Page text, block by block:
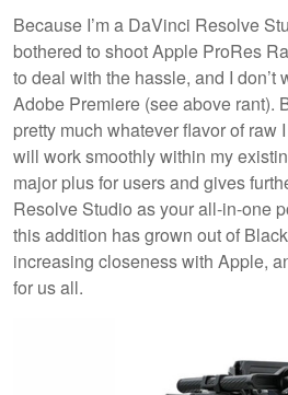
Because I’m a DaVinci Resolve
bothered to shoot Apple ProRes
to deal with the hassle, and I don’t
Adobe Premiere (see above rant).
pretty much whatever flavor of raw
will work smoothly within my
major plus for users and gives
Resolve Studio as your all-in-one
this addition has grown out of
increasing closeness with Apple,
for us all.